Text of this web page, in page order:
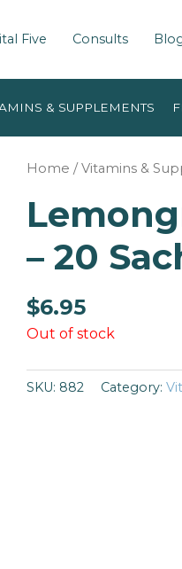
Five Consults
& SUPPLEMENTS
Home /Vitamins &
– 20
$6.95
Out of stock
SKU: 882 Category: